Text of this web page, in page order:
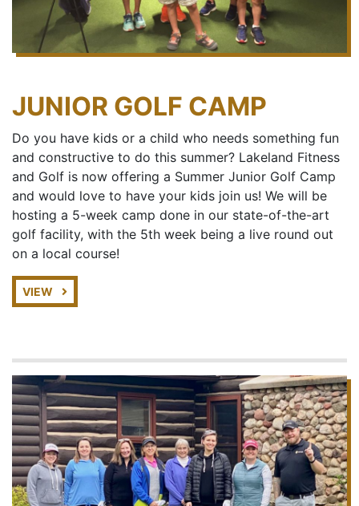
JUNIOR GOLF CAMP
Do you have kids or a child who needs something fun
and constructive to do this summer? Lakeland Fitness
and Golf is now offering a Summer Junior Golf Camp
and would love to have your kids join us! We will be
hosting a 5-week camp done in our state-of-the-art
golf facility, with the 5th week being a live round out
on a local course!
VIEW